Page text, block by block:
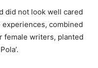
did not look well cared
experiences, combined
female writers, planted